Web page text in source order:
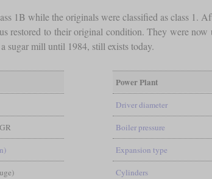
1B while the originals were classified as class 1.
restored to their original condition. They were
sugar mill until 1984, still exists today.
Power Plant
Driver diameter
Boiler pressure
Expansion type
Cylinders